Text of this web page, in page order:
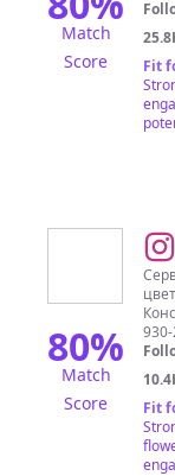
Match
Score
И
|
Fit
80%
Match
Score
@
101
цветы 🚚 Доставка по
Fit